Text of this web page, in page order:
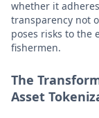
whether it
transparency not
poses risks to the
fishermen.
The
Asset